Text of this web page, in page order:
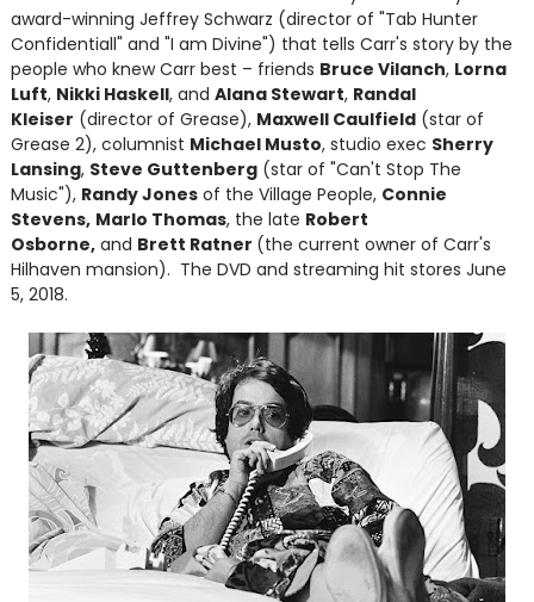
award-winning Jeffrey Schwarz (director of "Tab Hunter
Confidentiall" and "I am Divine") that tells Carr's story by the
people who knew Carr best – friends Bruce Vilanch, Lorna
Luft, Nikki Haskell, and Alana Stewart, Randal
Kleiser (director of Grease), Maxwell Caulfield(star of
Grease 2), columnist Michael Musto, studio exec Sherry
Lansing, Steve Guttenberg(star of "Can't Stop The
Music"), Randy Jonesof the Village People, Connie
Stevens, Marlo Thomas, the late Robert
Osborne,and Brett Ratner (the current owner of Carr's
Hilhaven mansion). The DVD and streaming hit stores June
5, 2018.